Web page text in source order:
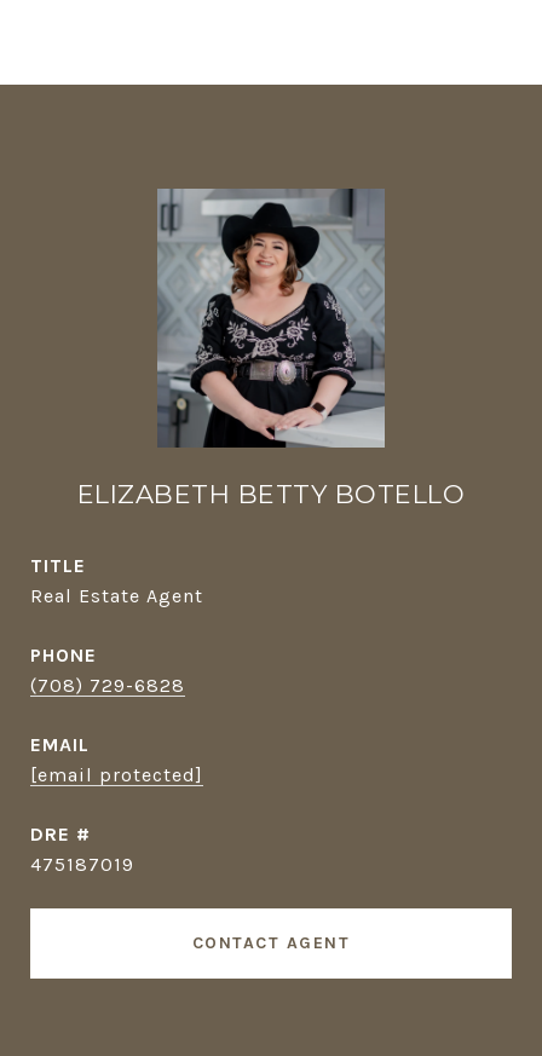
ELIZABETH BETTY BOTELLO
TITLE
Real Estate Agent
PHONE
(708) 729-6828
EMAIL
[email protected]
DRE #
475187019
CONTACT AGENT